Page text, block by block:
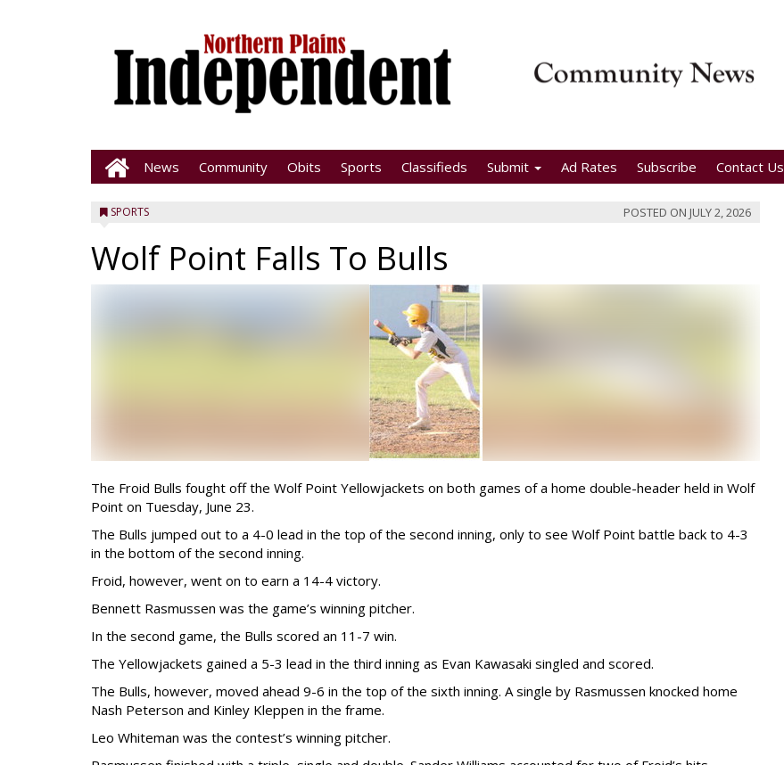
News Community Obits Sports Classifieds Submit Ad Rates Subscribe Contact Us
SPORTS POSTED ON JULY 2, 2026
Wolf Point Falls To Bulls
The Froid Bulls fought off the Wolf Point Yellowjackets on both games of a home double-header held in Wolf
Point on Tuesday, June 23.
The Bulls jumped out to a 4-0 lead in the top of the second inning, only to see Wolf Point battle back to 4-3
in the bottom of the second inning.
Froid, however, went on to earn a 14-4 victory.
Bennett Rasmussen was the game’s winning pitcher.
In the second game, the Bulls scored an 11-7 win.
The Yellowjackets gained a 5-3 lead in the third inning as Evan Kawasaki singled and scored.
The Bulls, however, moved ahead 9-6 in the top of the sixth inning. A single by Rasmussen knocked home
Nash Peterson and Kinley Kleppen in the frame.
Leo Whiteman was the contest’s winning pitcher.